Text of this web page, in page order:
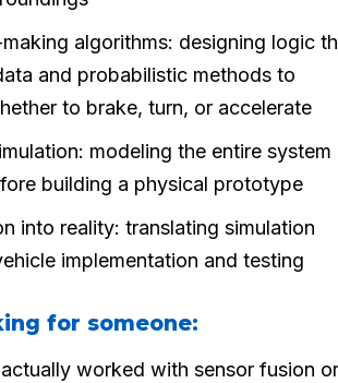
algorithms: designing logic
and probabilistic methods to
to brake, turn, or accelerate
modeling the entire system
building a physical prototype
into reality: translating simulation
implementation and testing
for someone:
worked with sensor fusion or